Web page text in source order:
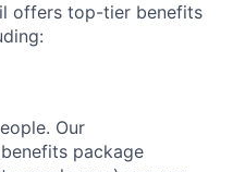
offers top-tier benefits
Our
package